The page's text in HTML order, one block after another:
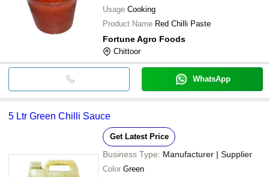
Usage Cooking
Product Name Red Chilli Paste
Fortune Agro Foods
Chittoor
WhatsApp
5 Ltr Green Chilli Sauce
Get Latest Price
Business Type: Manufacturer | Supplier
Color Green